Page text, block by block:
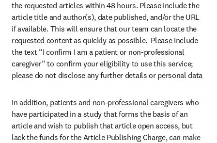
the requested articles within 48 hours. Please include the
article title and author(s), date published, and/or the URL
if available. This will ensure that our team can locate the
requested content as quickly as possible.  Please include
the text “I confirm I am a patient or non-professional
caregiver” to confirm your eligibility to use this service;
please do not disclose any further details or personal data
In addition, patients and non-professional caregivers who
have participated in a study that forms the basis of an
article and wish to publish that article open access, but
lack the funds for the Article Publishing Charge, can make